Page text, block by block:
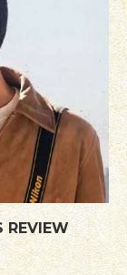
REVIEW